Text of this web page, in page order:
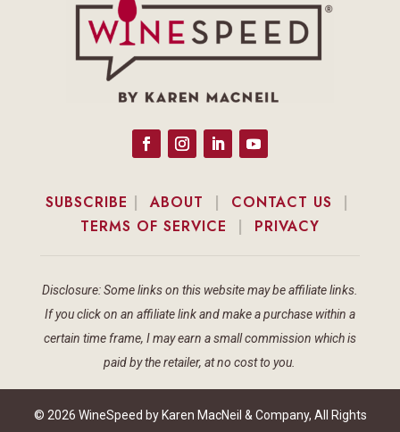
SUBSCRIBE |ABOUT | CONTACT US |
TERMS OF SERVICE | PRIVACY
Disclosure: Some links on this website may be affiliate links.
If you click on an affiliate link and make a purchase within a
certain time frame, I may earn a small commission which is
paid by the retailer, at no cost to you.
© 2026 WineSpeed by Karen MacNeil & Company, All Rights